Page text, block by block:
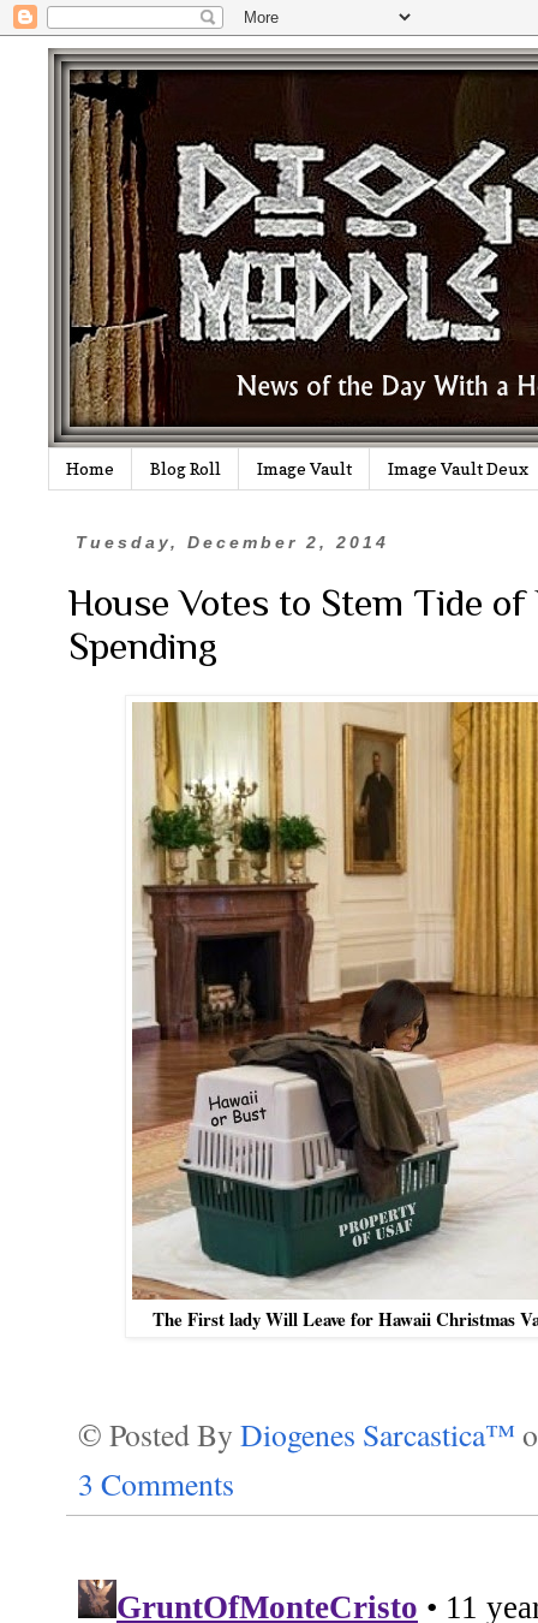
Home Blog Roll Image Vault Image Vault Deux
Tuesday, December 2, 2014
House Votes to Stem Tide
Spending
The First lady Will Leave for Hawaii Christmas
© Posted By Diogenes Sarcastica™
3 Comments